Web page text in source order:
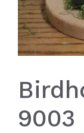
9003